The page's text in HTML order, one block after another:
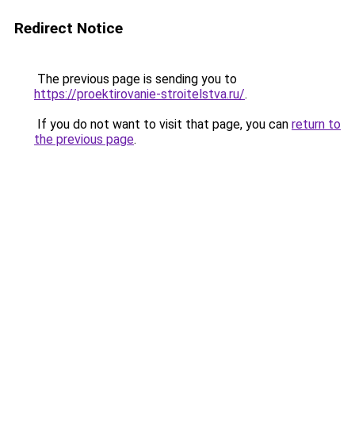
Redirect Notice
The previous page is sending you to
https://proektirovanie-stroitelstva.ru/.
If you do not want to visit that page, you can return to
the previous page.